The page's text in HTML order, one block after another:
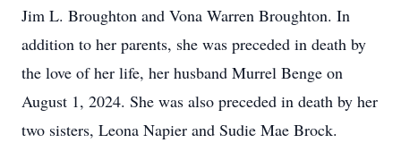
Jim L. Broughton and Vona Warren Broughton. In
addition to her parents, she was preceded in death by
the love of her life, her husband Murrel Benge on
August 1, 2024. She was also preceded in death by her
two sisters, Leona Napier and Sudie Mae Brock.